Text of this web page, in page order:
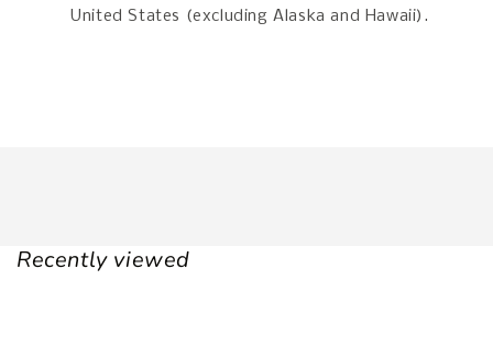
United States (excluding Alaska and Hawaii).
Recently viewed